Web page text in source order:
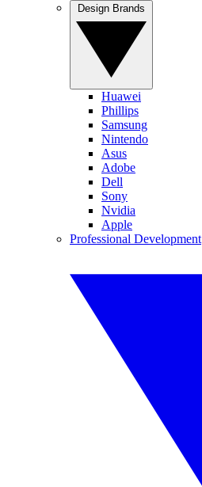
Huawei
Phillips
Samsung
Nintendo
Asus
Adobe
Dell
Sony
Nvidia
Apple
Professional Development